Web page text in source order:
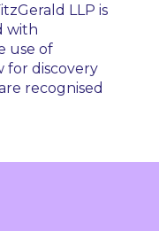
LLP is
with
use of
for discovery
recognised